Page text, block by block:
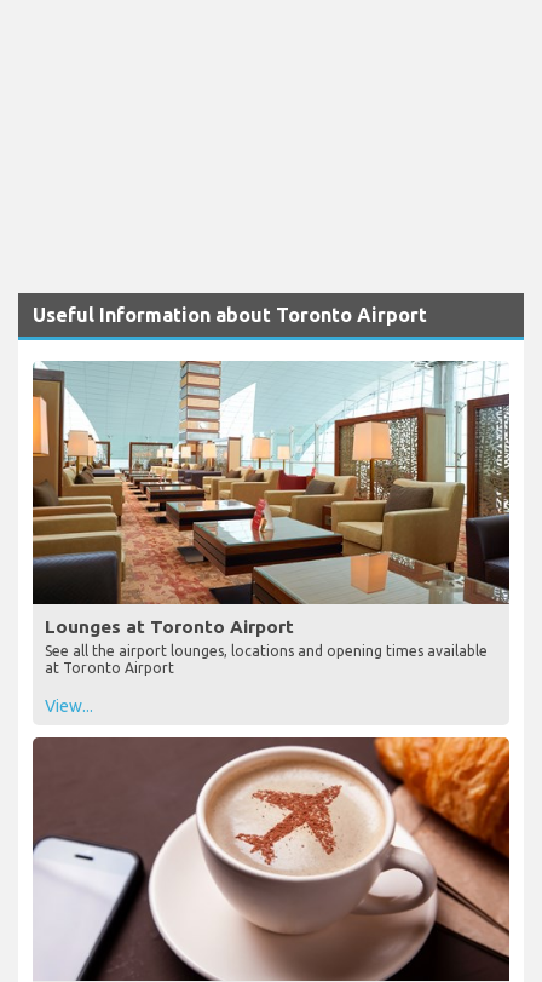
Useful Information about Toronto Airport
Lounges at Toronto Airport
See all the airport lounges, locations and opening times available
at Toronto Airport
View...